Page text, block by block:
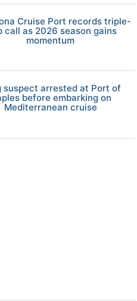
Cruise Port records triple-
call as 2026 season gains
momentum
suspect arrested at Port of
before embarking on
Mediterranean cruise